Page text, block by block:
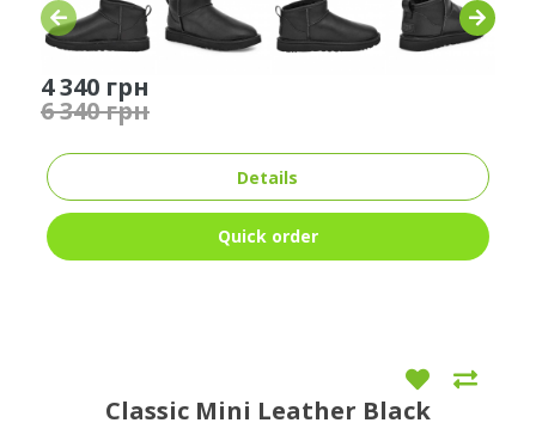
4 340 грн
6 340 грн
Details
Quick order
Classic Mini Leather Black